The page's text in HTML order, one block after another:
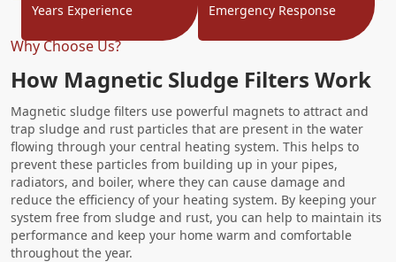
Why Choose Us?
How Magnetic Sludge Filters Work
Magnetic sludge filters use powerful magnets to attract and
trap sludge and rust particles that are present in the water
flowing through your central heating system. This helps to
prevent these particles from building up in your pipes,
radiators, and boiler, where they can cause damage and
reduce the efficiency of your heating system. By keeping your
system free from sludge and rust, you can help to maintain its
performance and keep your home warm and comfortable
throughout the year.
Years Experience Emergency Response